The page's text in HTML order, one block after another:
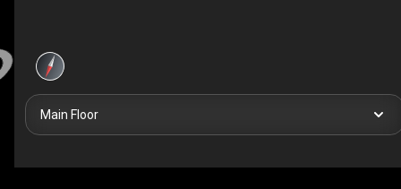
Main Floor